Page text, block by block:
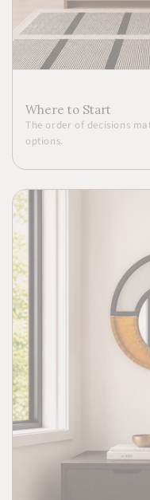
Where to Start
The order of decisions
options.